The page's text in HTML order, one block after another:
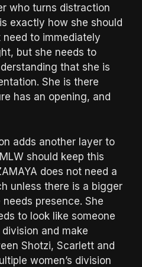
who turns distraction
exactly how she should
need to immediately
but she needs to
that she is
She is there
has an opening, and
adds another layer to
should keep this
does not need a
unless there is a bigger
presence. She
to look like someone
and make
Shotzi, Scarlett and
women’s division